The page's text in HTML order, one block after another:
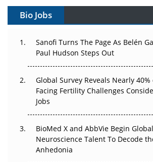
Gene Therapy Ambitions Face an
Decay?
Beyond the Trial: Can Real-World
Regulatory Trust in APAC?
Beyond the Obvious Giant: Where
Go Next
Bio Jobs
Sanofi Turns The Page As Belén
Paul Hudson Steps Out
Global Survey Reveals Nearly
Facing Fertility Challenges
Jobs
BioMed X and AbbVie Begin
Neuroscience Talent To Decode
Anhedonia